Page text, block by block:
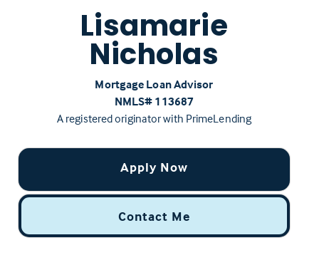
Lisamarie
Nicholas
Mortgage Loan Advisor
NMLS# ‍113687
A registered originator with PrimeLending
Apply Now
Contact Me